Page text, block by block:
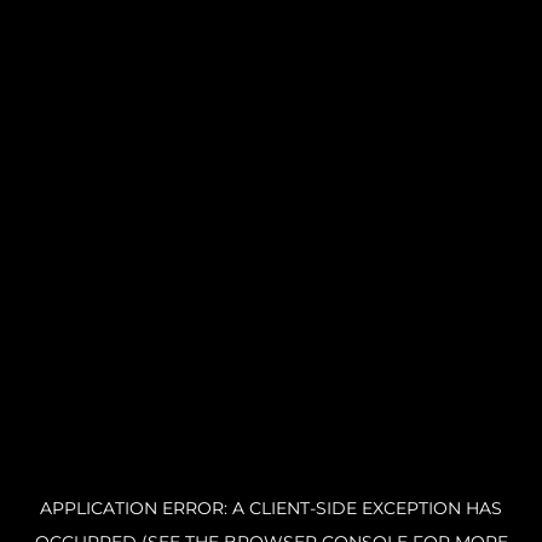
APPLICATION ERROR: A CLIENT-SIDE EXCEPTION HAS